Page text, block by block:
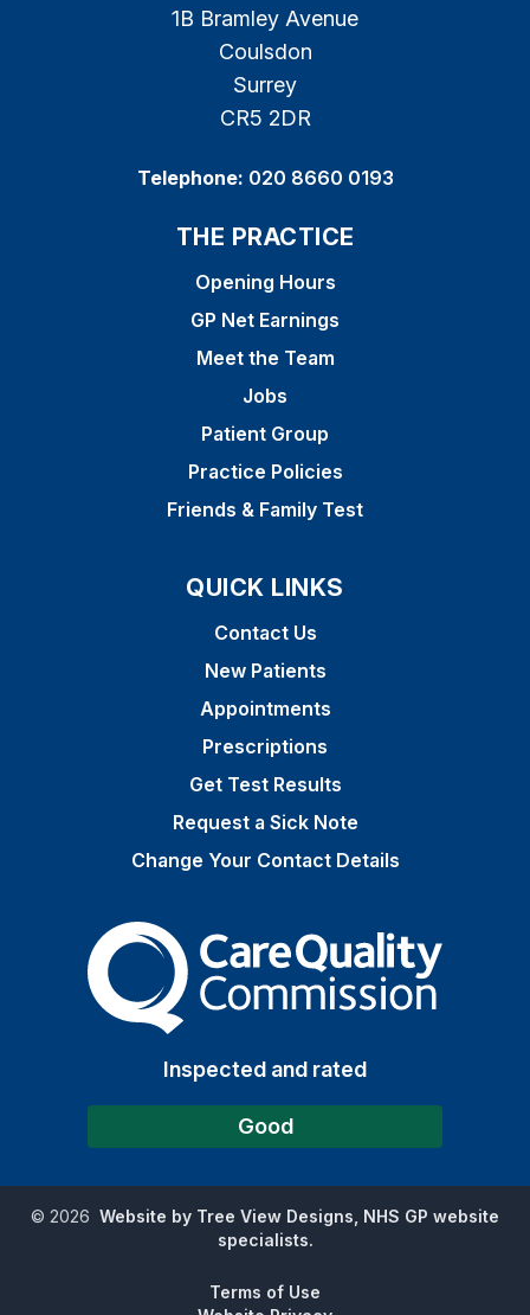
1B Bramley Avenue
Coulsdon
Surrey
CR5 2DR
Telephone: 020 8660 0193
THE PRACTICE
Opening Hours
GP Net Earnings
Meet the Team
Jobs
Patient Group
Practice Policies
Friends & Family Test
QUICK LINKS
Contact Us
New Patients
Appointments
Prescriptions
Get Test Results
Request a Sick Note
Change Your Contact Details
The Care Quality
Inspected and rated
Good
© 2026 Website by Tree View Designs, NHS GP website
specialists.
Terms of Use